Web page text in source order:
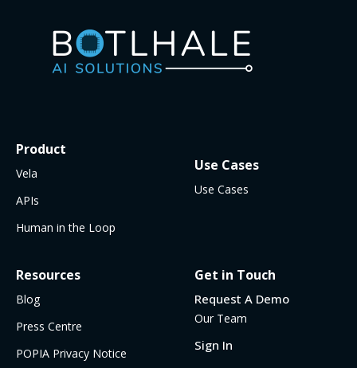
Product
Vela
APIs
Human in the Loop
Use Cases
Use Cases
Resources
Blog
Press Centre
POPIA Privacy Notice
Get in Touch
Request A Demo
Our Team
Sign In